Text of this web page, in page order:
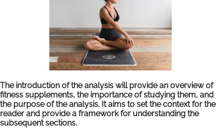
The introduction of the analysis will provide an overview of
fitness supplements, the importance of studying them, and
the purpose of the analysis. It aims to set the context for the
reader and provide a framework for understanding the
subsequent sections.